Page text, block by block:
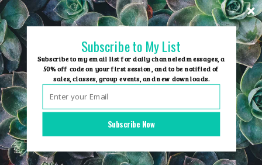
Skip
to
content
Group Events
Subscribe Now
Subscribe to My List
Subscribe to my email list for daily channeled messages, a
50% off code on your first session, and to be notified of
sales, classes, group events, and new downloads.